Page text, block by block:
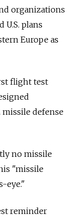
organizations
U.S. plans
Europe as
flight test
missile defense
no missile
"missile
eye."
reminder